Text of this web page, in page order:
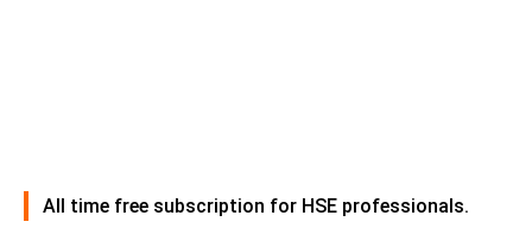
All time free subscription for HSE professionals.